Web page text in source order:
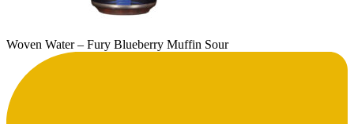
Woven Water – Fury Blueberry Muffin Sour